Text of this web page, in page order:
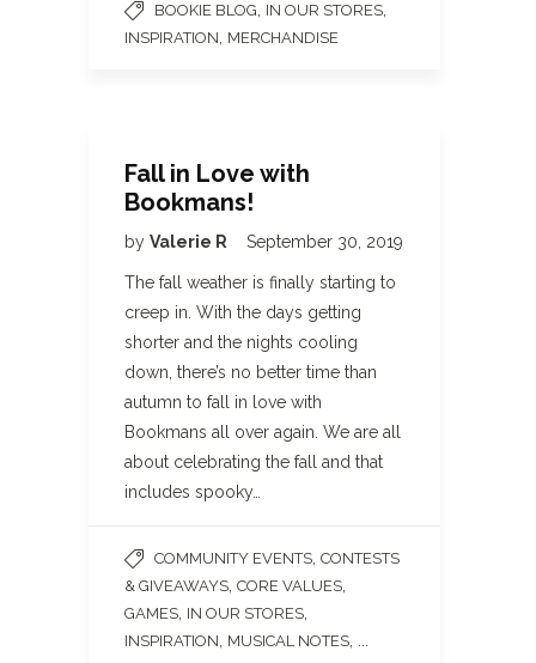
BOOKIE BLOG IN OUR STORES
INSPIRATION MERCHANDISE
Fall in Love with
Bookmans!
by Valerie R September 30, 2019
The fall weather is finally starting to
creep in. With the days getting
shorter and the nights cooling
down, there’s no better time than
autumn to fall in love with
Bookmans all over again. We are all
about celebrating the fall and that
includes spooky…
COMMUNITY EVENTS CONTESTS
& GIVEAWAYS CORE VALUES
GAMES IN OUR STORES
INSPIRATION MUSICAL NOTES